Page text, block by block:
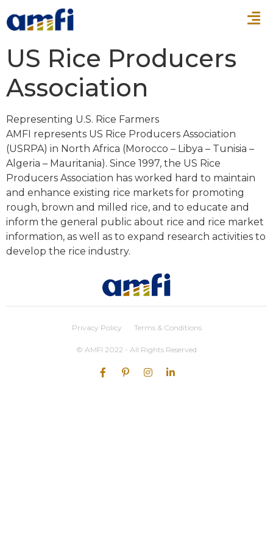
US Rice Producers
Association
Representing U.S. Rice Farmers
AMFI represents US Rice Producers Association
(USRPA) in North Africa (Morocco – Libya – Tunisia –
Algeria – Mauritania). Since 1997, the US Rice
Producers Association has worked hard to maintain
and enhance existing rice markets for promoting
rough, brown and milled rice, and to educate and
inform the general public about rice and rice market
information, as well as to expand research activities to
develop the rice industry.
Privacy Policy Terms & Conditions
© AMFI 2022 - All Rights Reserved